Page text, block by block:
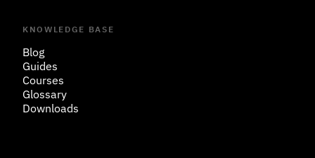
KNOWLEDGE BASE
Blog
Guides
Courses
Glossary
Downloads